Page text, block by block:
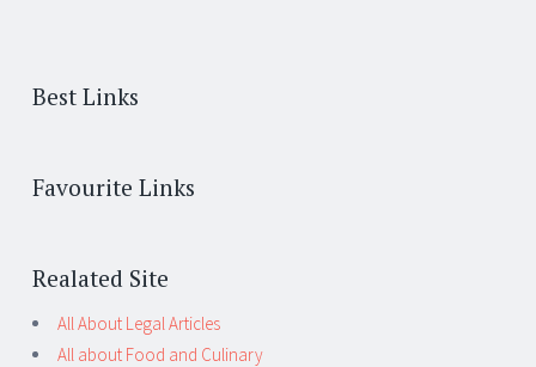
Best Links
Favourite Links
Realated Site
All About Legal Articles
All about Food and Culinary